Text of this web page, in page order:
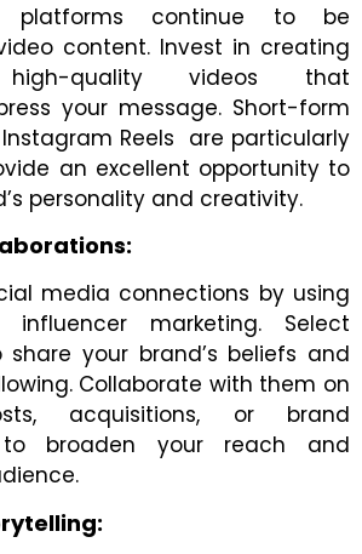
platforms continue to be
content. Invest in creating
high-quality videos that
your message. Short-form
Reels are particularly
an excellent opportunity to
personality and creativity.
media connections by using
marketing. Select
share your brand’s beliefs and
Collaborate with them on
acquisitions, or brand
to broaden your reach and